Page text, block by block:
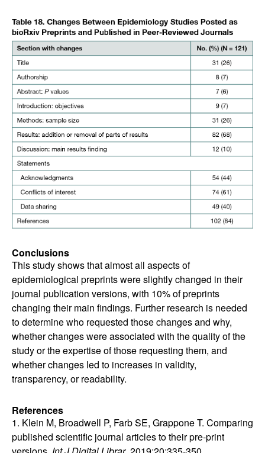
Conclusions
This study shows that almost all aspects of
epidemiological preprints were slightly changed in their
journal publication versions, with 10% of preprints
changing their main findings. Further research is needed
to determine who requested those changes and why,
whether changes were associated with the quality of the
study or the expertise of those requesting them, and
whether changes led to increases in validity,
transparency, or readability.
References
1. Klein M, Broadwell P, Farb SE, Grappone T. Comparing
published scientific journal articles to their pre-print